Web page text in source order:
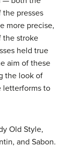
presses
more precise,
the stroke
held true
aim of these
the look of
letterforms to
Old Style,
and Sabon.